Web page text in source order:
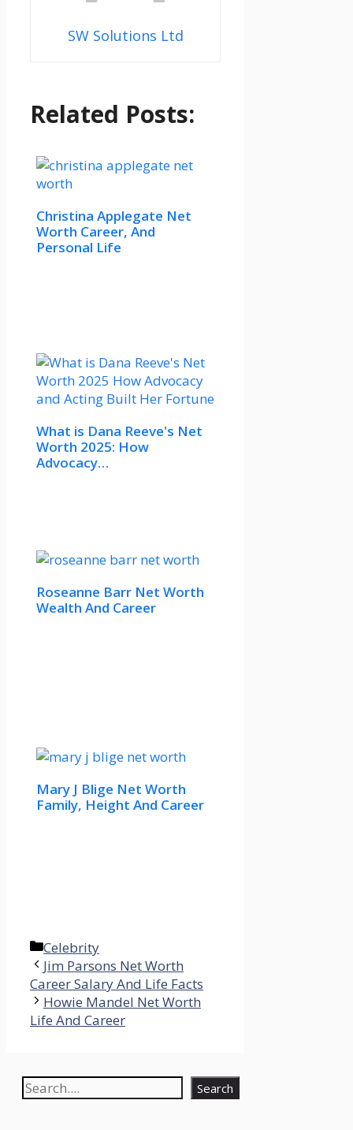
SW Solutions Ltd
Related Posts:
Christina Applegate Net
Worth Career, And
Personal Life
What is Dana Reeve's Net
Worth 2025: How
Advocacy…
Roseanne Barr Net Worth
Wealth And Career
Mary J Blige Net Worth
Family, Height And Career
Categories
Celebrity
Jim Parsons Net Worth
Career Salary And Life Facts
Howie Mandel Net Worth
Life And Career
Search Search